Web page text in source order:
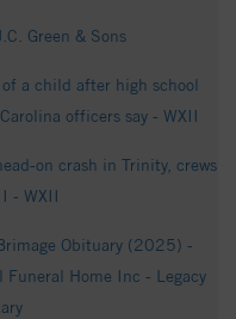
Green & Sons
a child after high school
officers say - WXII
on crash in Trinity, crews
- WXII
Obituary (2025) -
Home Inc - Legacy